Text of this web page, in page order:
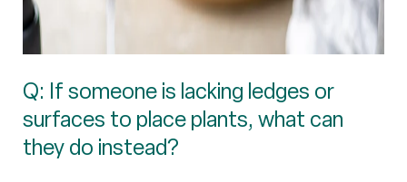
Q: If someone is lacking ledges or
surfaces to place plants, what can
they do instead?